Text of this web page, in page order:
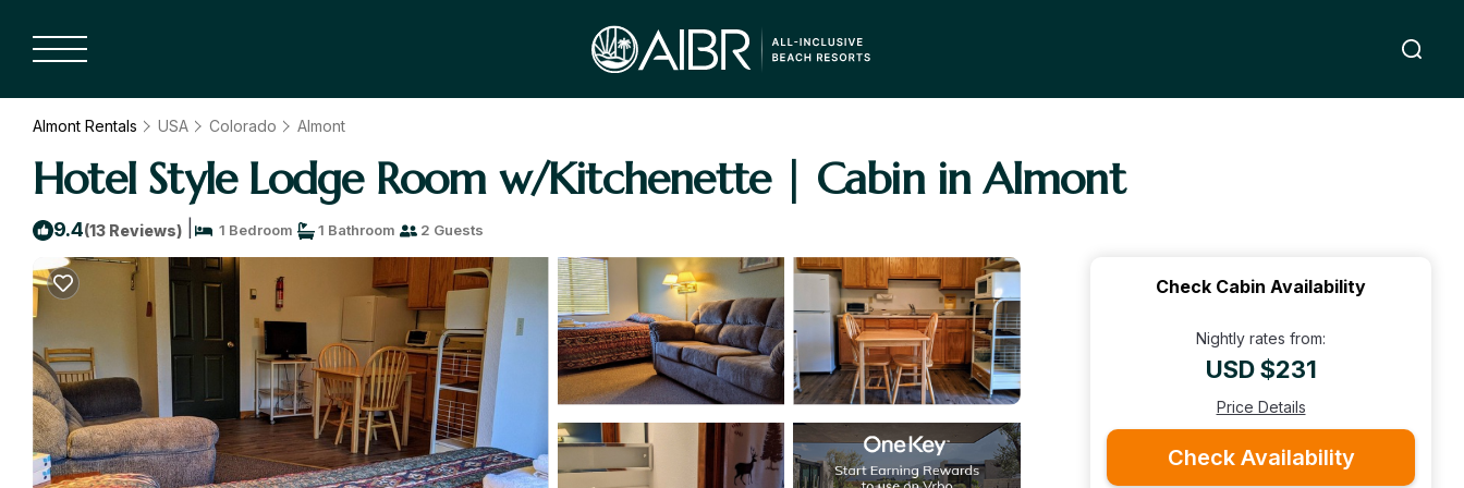
Almont Rentals USA Colorado Almont
Hotel Style Lodge Room w/Kitchenette | Cabin in Almont
9.4(13 Reviews) 1 Bedroom 1 Bathroom 2 Guests
Check Cabin Availability
Nightly rates from:
USD $231
Price Details
Check Availability